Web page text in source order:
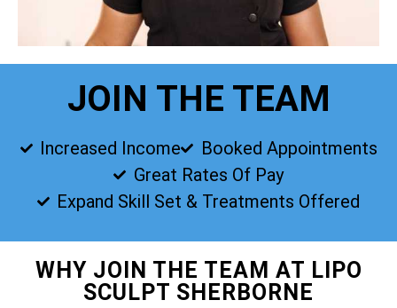
JOIN THE TEAM
Increased Income
Booked Appointments
Great Rates Of Pay
Expand Skill Set & Treatments Offered
WHY JOIN THE TEAM AT LIPO
SCULPT SHERBORNE